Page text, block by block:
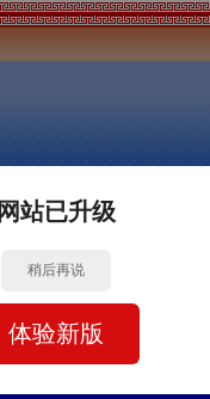
网站已升级
稍后再说
体验新版